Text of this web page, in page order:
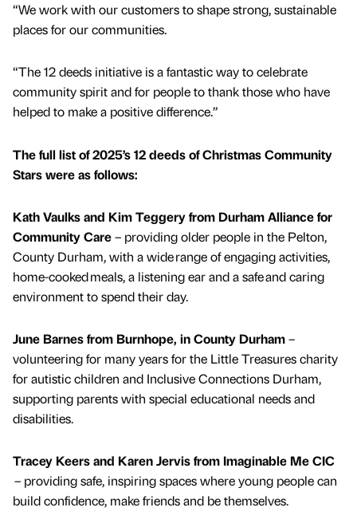
“We work with our customers to shape strong, sustainable
places for our communities.
“The 12 deeds initiative is a fantastic way to celebrate
community spirit and for people to thank those who have
helped to make a positive difference.”
The full list of 2025’s 12 deeds of Christmas Community
Stars were as follows:
Kath Vaulks and Kim Teggery from Durham Alliance for
Community Care– providing older people in the Pelton,
County Durham, with a wide range of engaging activities,
home-cooked meals, a listening ear and a safe and caring
environment to spend their day.
June Barnes from Burnhope, in County Durham–
volunteering for many years for the Little Treasures charity
for autistic children and Inclusive Connections Durham,
supporting parents with special educational needs and
disabilities.
Tracey Keers and Karen Jervis from Imaginable Me CIC
– providing safe, inspiring spaces where young people can
build confidence, make friends and be themselves.